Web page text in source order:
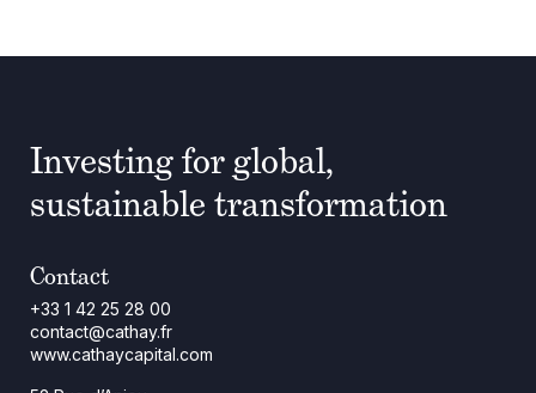
Investing for global,
sustainable transformation
Contact
+33 1 42 25 28 00
contact@cathay.fr
www.cathaycapital.com